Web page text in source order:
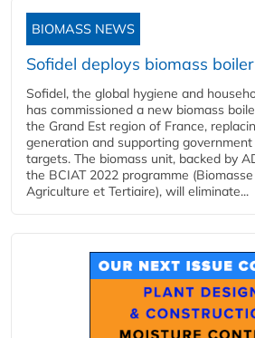
BIOMASS NEWS
Sofidel deploys biomass
Sofidel, the global hygiene and
has commissioned a new biomass
the Grand Est region of France,
generation and supporting
targets. The biomass unit, backed by
the BCIAT 2022 programme
Agriculture et Tertiaire), will eliminate...